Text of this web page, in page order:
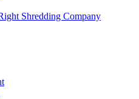
Shredding Company